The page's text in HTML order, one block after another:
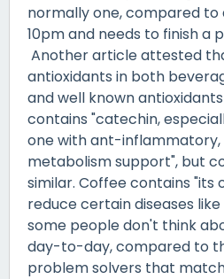
normally one, compared
10pm and needs to finish a
Another article attested
antioxidants in both
and well known
contains "catechin,
one with ant-
metabolism support", but
similar. Coffee contains "its
reduce certain diseases like
some people don't think
day-to-day, compared to
problem solvers that